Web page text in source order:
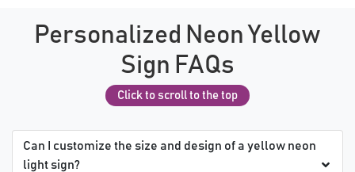
Personalized Neon Yellow
Sign FAQs
Click to scroll to the top
Can I customize the size and design of a yellow neon
light sign?